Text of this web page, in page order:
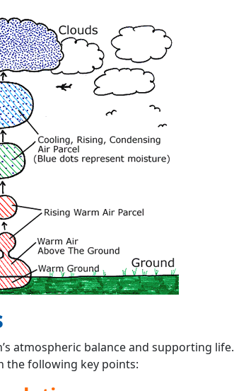
atmospheric balance and supporting life.
the following key points: